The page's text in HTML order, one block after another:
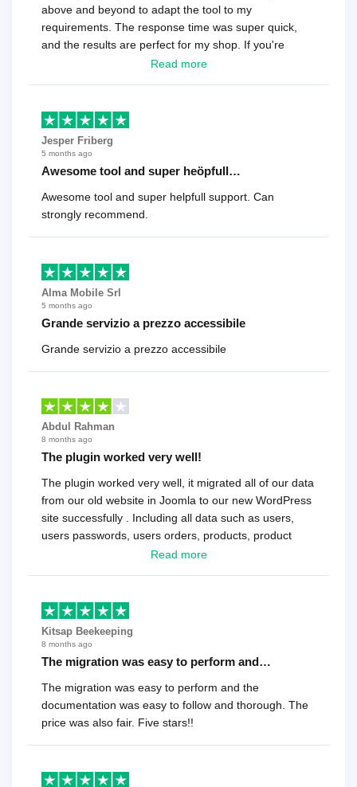
above and beyond to adapt the tool to my
requirements. The response time was super quick,
and the results are perfect for my shop. If you're
looking for a reliable solution, this is it. Worth every
Read more
Jesper Friberg
5 months ago
Awesome tool and super heöpfull…
Awesome tool and super helpfull support. Can
strongly recommend.
Alma Mobile Srl
5 months ago
Grande servizio a prezzo accessibile
Grande servizio a prezzo accessibile
Abdul Rahman
8 months ago
The plugin worked very well!
The plugin worked very well, it migrated all of our data
from our old website in Joomla to our new WordPress
site successfully . Including all data such as users,
users passwords, users orders, products, product
reviews , etc.. . As a software developer I highly
Read more
Kitsap Beekeeping
8 months ago
The migration was easy to perform and…
The migration was easy to perform and the
documentation was easy to follow and thorough. The
price was also fair. Five stars!!